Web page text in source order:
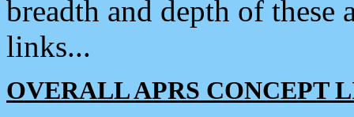
breadth and depth of
links...
OVERALL APRS CONCEPT